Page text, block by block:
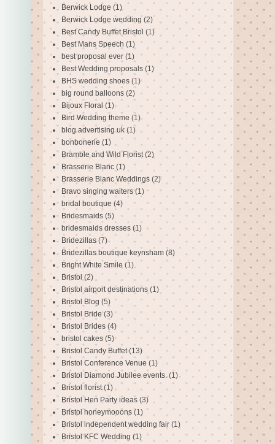
Berwick Lodge (1)
Berwick Lodge wedding (2)
Best Candy Buffet Bristol (1)
Best Mans Speech (1)
best proposal ever (1)
Best Wedding proposals (1)
BHS wedding shoes (1)
big round balloons (2)
Bijoux Floral (1)
Bird Wedding theme (1)
blog advertising uk (1)
bonbonerie (1)
Bramble and Wild Florist (2)
Brasserie Blanc (1)
Brasserie Blanc Weddings (2)
Bravo singing waiters (1)
bridal boutique (4)
Bridesmaids (5)
bridesmaids dresses (1)
Bridezillas (7)
Bridezillas boutique keynsham (8)
Bright White Smile (1)
Bristol (2)
Bristol airport destinations (1)
Bristol Blog (5)
Bristol Bride (3)
Bristol Brides (4)
bristol cakes (5)
Bristol Candy Buffet (13)
Bristol Conference Venue (1)
Bristol Diamond Jubilee events. (1)
Bristol florist (1)
Bristol Hen Party ideas (3)
Bristol honeymooons (1)
Bristol independent wedding fair (1)
Bristol KFC Wedding (1)